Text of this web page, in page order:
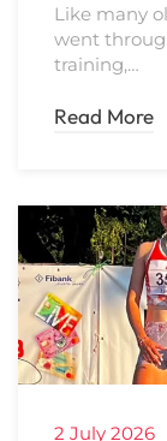
Like many
went
training,…
Read More
2 July 2026